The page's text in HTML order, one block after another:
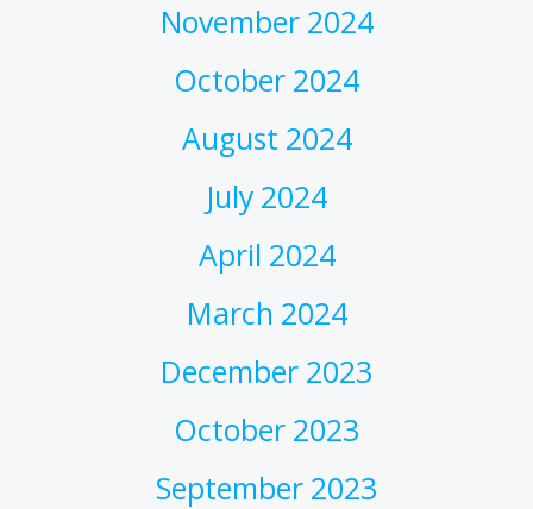
November 2024
October 2024
August 2024
July 2024
April 2024
March 2024
December 2023
October 2023
September 2023